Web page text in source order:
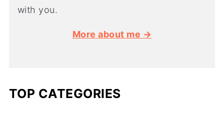
with you.
More about me →
TOP CATEGORIES